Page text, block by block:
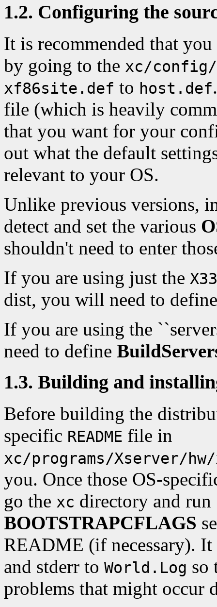
1.2. Configuring the
It is recommended that
by going to the xc/
xf86site.def to host.def
file (which is heavily
that you want for your
out what the default
relevant to your OS.
Unlike previous versions,
detect and set the various
shouldn't need to enter
If you are using just the
dist, you will need to
If you are using the
need to define
1.3. Building and
Before building the
specific README file in
xc/programs/Xserver/
you. Once those OS-
go the xc directory and run
BOOTSTRAPCFLAGS
README (if necessary).
and stderr to World.Log so
problems that might occur